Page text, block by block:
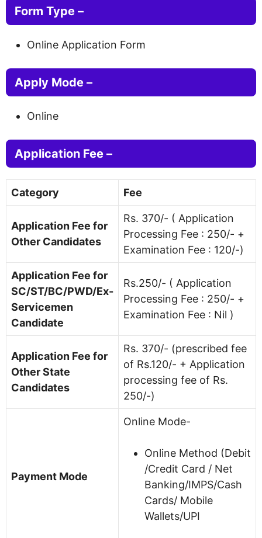
Form Type –
Online Application Form
Apply Mode –
Online
Application Fee –
Category Fee
Application Fee for
Other Candidates
Rs. 370/- ( Application
Processing Fee : 250/- +
Examination Fee : 120/-)
Application Fee for
SC/ST/BC/PWD/Ex-
Servicemen
Candidate
Rs.250/- ( Application
Processing Fee : 250/- +
Examination Fee : Nil )
Application Fee for
Other State
Candidates
Rs. 370/- (prescribed fee
of Rs.120/- + Application
processing fee of Rs.
250/-)
Payment Mode
Online Mode-
Online Method (Debit
/Credit Card / Net
Banking/IMPS/Cash
Cards/ Mobile
Wallets/UPI